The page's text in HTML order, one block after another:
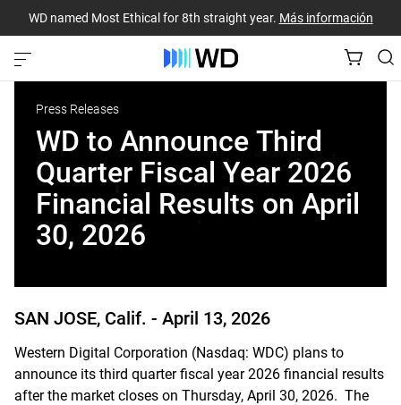
WD named Most Ethical for 8th straight year. Más información
Press Releases
WD to Announce Third
Quarter Fiscal Year 2026
Financial Results on April
30, 2026
SAN JOSE, Calif. - April 13, 2026
Western Digital Corporation (Nasdaq: WDC) plans to
announce its third quarter fiscal year 2026 financial results
after the market closes on Thursday, April 30, 2026. The